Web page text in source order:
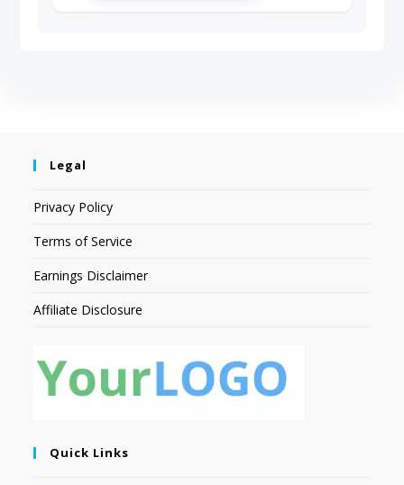
Legal
Privacy Policy
Terms of Service
Earnings Disclaimer
Affiliate Disclosure
Quick Links